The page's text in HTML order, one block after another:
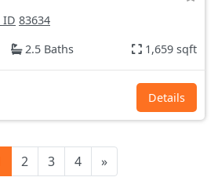
ID 83634
2.5 Baths 1,659 sqft
Details
2 3 4 »